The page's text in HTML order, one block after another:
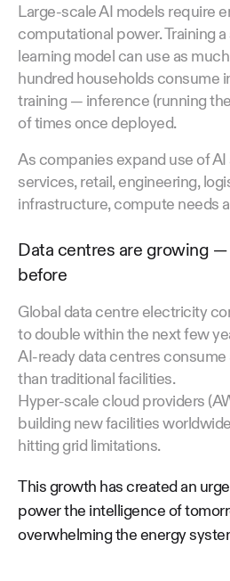
Large-scale AI models require
computational power. Training
learning model can use as
hundred households consume
training — inference (running
of times once deployed.
As companies expand use of
services, retail, engineering,
infrastructure, compute needs
Data centres are growing —
before
Global data centre electricity
to double within the next few
AI-ready data centres
than traditional facilities.
Hyper-scale cloud providers
building new facilities
hitting grid limitations.
This growth has created an
power the intelligence of
overwhelming the energy